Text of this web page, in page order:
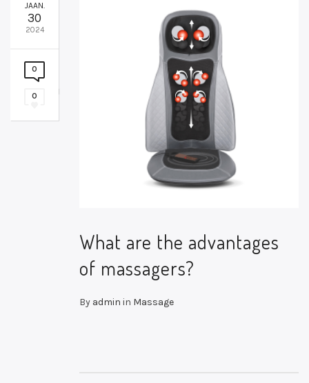
JAAN.
30
2024
0
0
What are the advantages
of massagers?
By admin in Massage